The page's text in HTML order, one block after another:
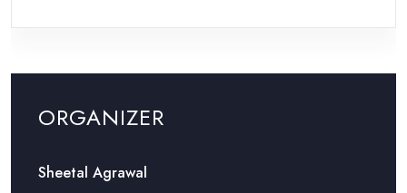
ORGANIZER
Sheetal Agrawal